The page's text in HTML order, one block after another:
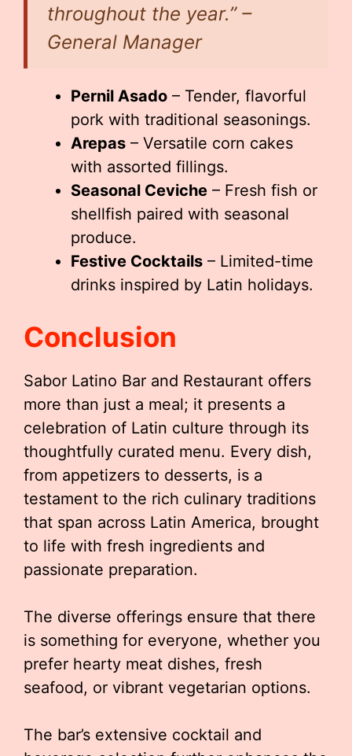
throughout the year.” –
General Manager
Pernil Asado – Tender, flavorful
pork with traditional seasonings.
Arepas – Versatile corn cakes
with assorted fillings.
Seasonal Ceviche – Fresh fish or
shellfish paired with seasonal
produce.
Festive Cocktails – Limited-time
drinks inspired by Latin holidays.
Conclusion
Sabor Latino Bar and Restaurant offers
more than just a meal; it presents a
celebration of Latin culture through its
thoughtfully curated menu. Every dish,
from appetizers to desserts, is a
testament to the rich culinary traditions
that span across Latin America, brought
to life with fresh ingredients and
passionate preparation.
The diverse offerings ensure that there
is something for everyone, whether you
prefer hearty meat dishes, fresh
seafood, or vibrant vegetarian options.
The bar’s extensive cocktail and